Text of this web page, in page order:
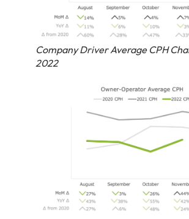
Company Driver Average CPH
2022